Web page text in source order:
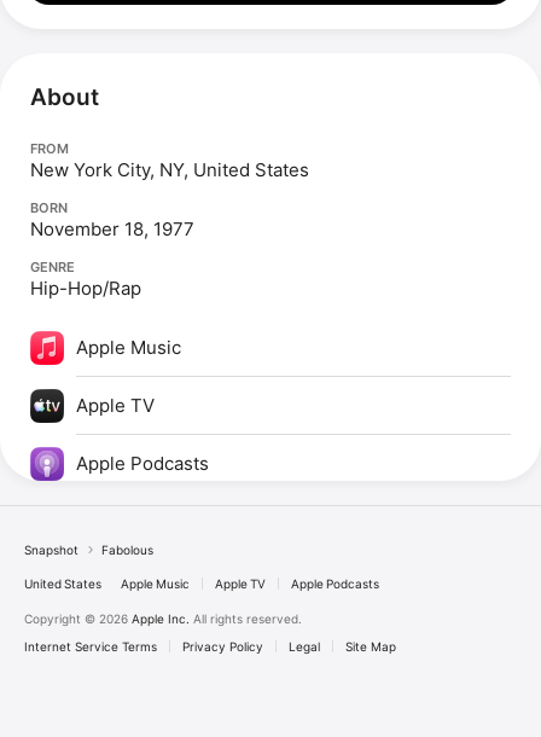
About
FROM
New York City, NY, United States
BORN
November 18, 1977
GENRE
Hip-Hop/Rap
Apple Music
Apple TV
Apple Podcasts
Snapshot Fabolous
United States Apple Music Apple TV Apple Podcasts
Copyright © 2026 Apple Inc. All rights reserved.
Internet Service Terms
Privacy Policy Legal Site Map